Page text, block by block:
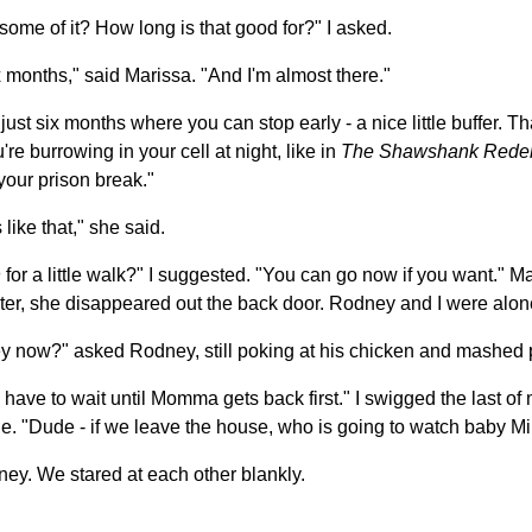
of it? How long is that good for?" I asked.
said Marissa. "And I'm almost there."
six months where you can stop early - a nice little buffer.
burrowing in your cell at night, like in The Shawshank
prison break."
that," she said.
for a little walk?" I suggested. "You can go now if you want."
she disappeared out the back door. Rodney and I were
now?" asked Rodney, still poking at his chicken and mashed
to wait until Momma gets back first." I swigged the last of
"Dude - if we leave the house, who is going to watch baby
We stared at each other blankly.